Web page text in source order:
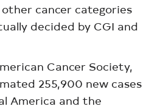
cancer categories
decided by CGI and
Cancer Society,
255,900 new cases
America and the